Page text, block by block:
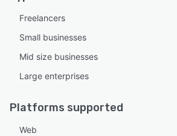
Freelancers
Small businesses
Mid size businesses
Large enterprises
Platforms supported
Web